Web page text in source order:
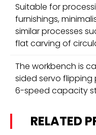
Suitable for
furnishings,
similar processes
flat carving of
The workbench is
sided servo
6-speed capacity
RELATED